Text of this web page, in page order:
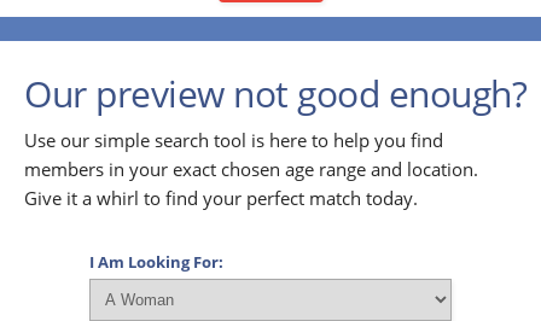
Our preview not good enough?
Use our simple search tool is here to help you find
members in your exact chosen age range and location.
Give it a whirl to find your perfect match today.
I Am Looking For: